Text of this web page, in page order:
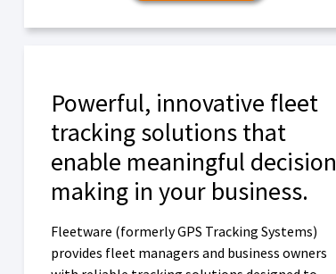
Powerful, innovative fleet
tracking solutions that
enable meaningful decision
making in your business.
Fleetware (formerly GPS Tracking Systems)
provides fleet managers and business owners